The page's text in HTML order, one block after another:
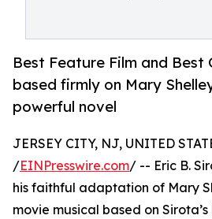
Best Feature Film and Best
based firmly on Mary
powerful novel
JERSEY CITY, NJ, UNITED
/EINPresswire.com/ -- Eric B.
his faithful adaptation of Mary
movie musical based on